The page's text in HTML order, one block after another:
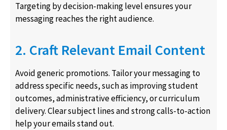
Targeting by decision-making level ensures your
messaging reaches the right audience.
2. Craft Relevant Email Content
Avoid generic promotions. Tailor your messaging to
address specific needs, such as improving student
outcomes, administrative efficiency, or curriculum
delivery. Clear subject lines and strong calls-to-action
help your emails stand out.